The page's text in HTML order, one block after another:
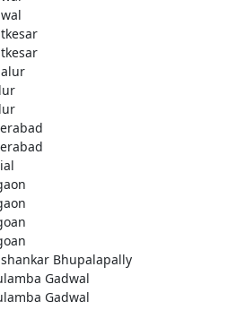
Bhupalapally
Gadwal
Gadwal